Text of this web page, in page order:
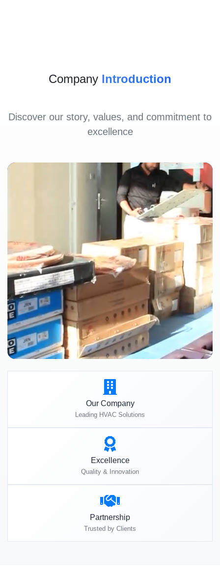
Company Introduction
Discover our story, values, and commitment to
excellence
Our Company
Leading HVAC Solutions
Excellence
Quality & Innovation
Partnership
Trusted by Clients